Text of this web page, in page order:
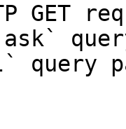
GET
query